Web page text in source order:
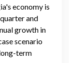
economy is
and
growth in
scenario
term